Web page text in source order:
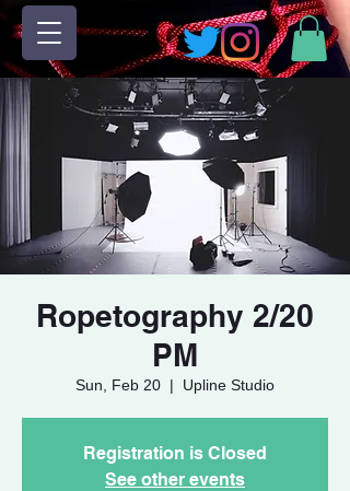
Ropetography 2/20
PM
Sun, Feb 20
  |
Upline Studio
Registration is Closed
See other events